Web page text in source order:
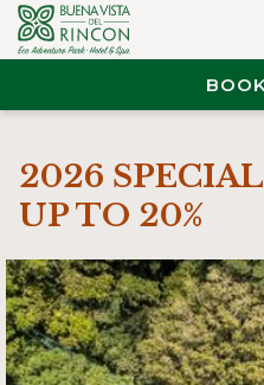
2026
UP TO 20%